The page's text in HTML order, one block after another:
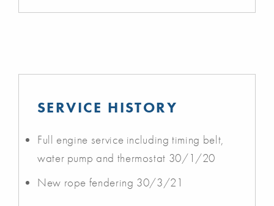
SERVICE HISTORY
Full engine service including timing belt,
water pump and thermostat 30/1/20
New rope fendering 30/3/21